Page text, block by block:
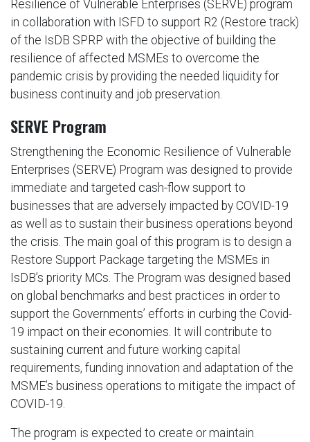
Resilience of Vulnerable Enterprises (SERVE) program
in collaboration with ISFD to support R2 (Restore track)
of the IsDB SPRP with the objective of building the
resilience of affected MSMEs to overcome the
pandemic crisis by providing the needed liquidity for
business continuity and job preservation.
SERVE Program
Strengthening the Economic Resilience of Vulnerable
Enterprises (SERVE) Program was designed to provide
immediate and targeted cash-flow support to
businesses that are adversely impacted by COVID-19
as well as to sustain their business operations beyond
the crisis. The main goal of this program is to design a
Restore Support Package targeting the MSMEs in
IsDB’s priority MCs. The Program was designed based
on global benchmarks and best practices in order to
support the Governments’ efforts in curbing the Covid-
19 impact on their economies. It will contribute to
sustaining current and future working capital
requirements, funding innovation and adaptation of the
MSME’s business operations to mitigate the impact of
COVID-19.
The program is expected to create or maintain